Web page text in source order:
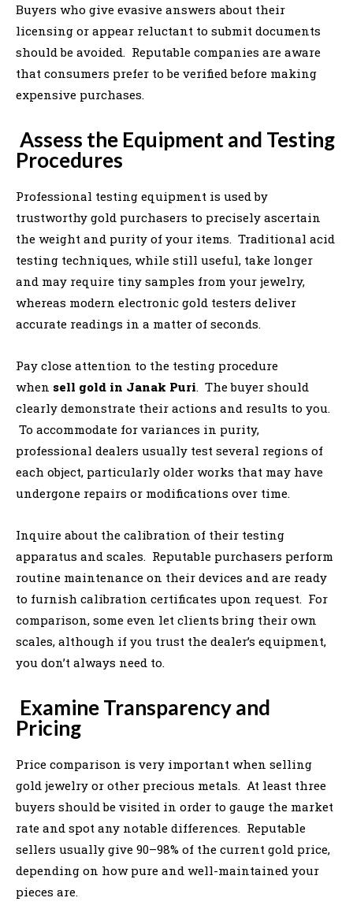
Buyers who give evasive answers about their
licensing or appear reluctant to submit documents
should be avoided. Reputable companies are aware
that consumers prefer to be verified before making
expensive purchases.
Assess the Equipment and Testing
Procedures
Professional testing equipment is used by
trustworthy gold purchasers to precisely ascertain
the weight and purity of your items. Traditional acid
testing techniques, while still useful, take longer
and may require tiny samples from your jewelry,
whereas modern electronic gold testers deliver
accurate readings in a matter of seconds.
Pay close attention to the testing procedure
when sell gold in Janak Puri. The buyer should
clearly demonstrate their actions and results to you.
To accommodate for variances in purity,
professional dealers usually test several regions of
each object, particularly older works that may have
undergone repairs or modifications over time.
Inquire about the calibration of their testing
apparatus and scales. Reputable purchasers perform
routine maintenance on their devices and are ready
to furnish calibration certificates upon request. For
comparison, some even let clients bring their own
scales, although if you trust the dealer’s equipment,
you don’t always need to.
Examine Transparency and
Pricing
Price comparison is very important when selling
gold jewelry or other precious metals. At least three
buyers should be visited in order to gauge the market
rate and spot any notable differences. Reputable
sellers usually give 90–98% of the current gold price,
depending on how pure and well-maintained your
pieces are.